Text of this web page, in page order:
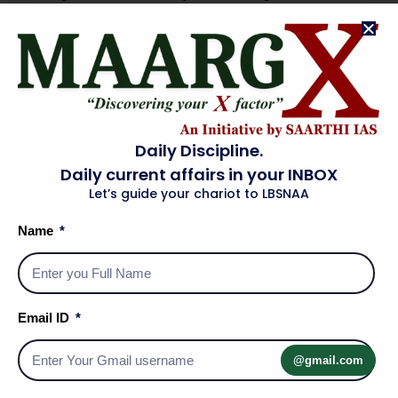
domain knowledge, but they may fall short on the
experience of working in the “field.”
Difficult to ensure responsibility and accountability
For the decisions taken by the private people during their
service, especially given the short tenures of 3 to 5 years.
Fundamental transition from private to public sector
Private sector approach is profit-oriented, whereas the
sector person may not be able to make such a transition
in a small span of time.
Narrow scope: Lateral entry at only top-level policy-
command from the Union Government to a rural village.
Sharing of public information: Appointment of private
Daily Discipline.
Daily current affairs in your INBOX
Let’s guide your chariot to LBSNAA
Name
Email ID
@gmail.com